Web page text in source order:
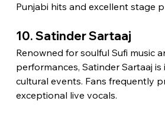
Punjabi hits and excellent stage
10. Satinder Sartaaj
Renowned for soulful Sufi music
performances, Satinder Sartaaj
cultural events. Fans frequently
exceptional live vocals.